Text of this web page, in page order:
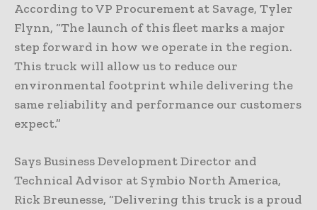
According to VP Procurement at Savage, Tyler
Flynn, “The launch of this fleet marks a major
step forward in how we operate in the region.
This truck will allow us to reduce our
environmental footprint while delivering the
same reliability and performance our customers
expect.”
Says Business Development Director and
Technical Advisor at Symbio North America,
Rick Breunesse, “Delivering this truck is a proud